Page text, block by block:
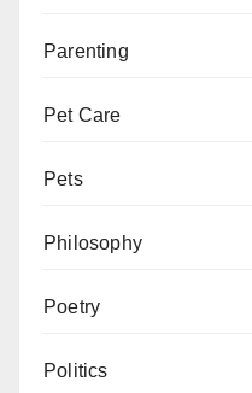
Parenting
Pet Care
Pets
Philosophy
Poetry
Politics